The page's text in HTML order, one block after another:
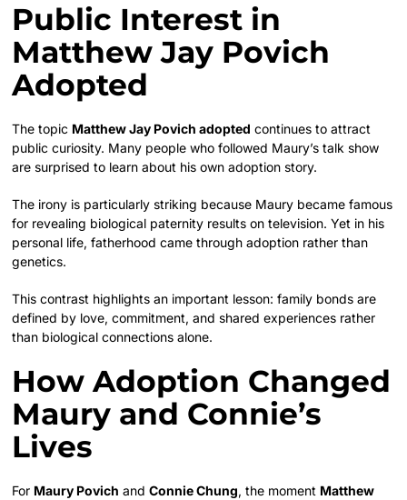
Public Interest in
Matthew Jay Povich
Adopted
The topic Matthew Jay Povich adopted continues to attract
public curiosity. Many people who followed Maury’s talk show
are surprised to learn about his own adoption story.
The irony is particularly striking because Maury became famous
for revealing biological paternity results on television. Yet in his
personal life, fatherhood came through adoption rather than
genetics.
This contrast highlights an important lesson: family bonds are
defined by love, commitment, and shared experiences rather
than biological connections alone.
How Adoption Changed
Maury and Connie’s
Lives
For Maury Povich andConnie Chung, the moment Matthew